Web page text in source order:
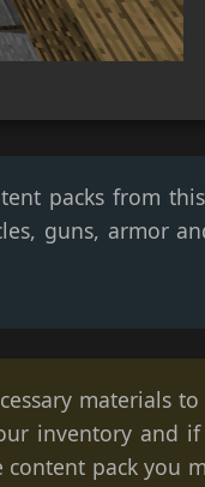
packs from
guns, armor
materials
inventory and if
pack you